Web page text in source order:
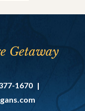
Getaway
1670 |